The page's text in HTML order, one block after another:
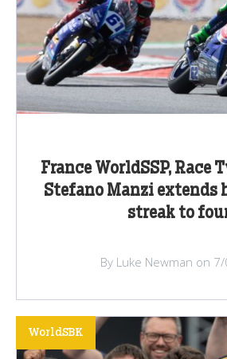
France WorldSSP, Race
Stefano Manzi extends
streak to
By Luke Newman on
WorldSBK